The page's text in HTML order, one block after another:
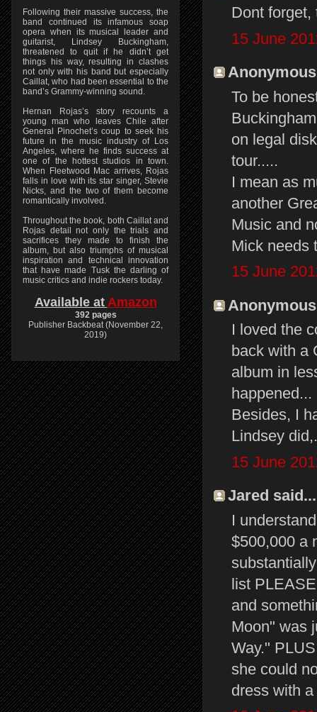
Dont
15 June
To be
on legal
tour.....
I mean as
another
Music and
Mick needs
15 June
I loved the
back with a
album in
happened...
Besides, I
Lindsey
15 June
Jared said...
I
$500,000 a
list
and
Moon" was
Way."
she could
dress with
Following their massive success, the
band continued its infamous soap
opera when its musical leader and
guitarist, Lindsey Buckingham,
threatened to quit if he didn’t get
things his way, resulting in clashes
not only with his band but especially
Caillat, who had been essential to the
band’s Grammy-winning sound.
Hernan Rojas’s story recounts a
young man who leaves Chile after
General Pinochet’s coup to seek his
future in the music industry of Los
Angeles, where he finds success at
one of the hottest studios in town.
When Fleetwood Mac arrives, Rojas
falls in love with its star singer, Stevie
Nicks, and the two of them become
romantically involved.
Throughout the book, both Caillat and
Rojas detail not only the trials and
sacrifices they made to finish the
album, but also triumphs of musical
inspiration and technical innovation
that have made Tusk the darling of
music critics and indie rockers today.
Available at Amazon
392 pages
Publisher Backbeat (November 22,
2019)